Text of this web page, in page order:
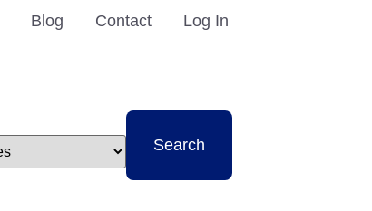
Blog Contact Log In
Search